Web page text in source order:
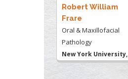
USA
Robert William
Frare
Oral & Maxillofacial
Pathology
New York University,